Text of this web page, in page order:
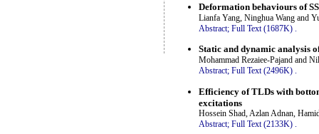
Deformation behaviours of
Lianfa Yang, Ninghua Wang and
Abstract; Full Text (1687K) .
Static and dynamic analysis
Mohammad Rezaiee-Pajand and
Abstract; Full Text (2496K) .
Efficiency of TLDs with
excitations
Hossein Shad, Azlan Adnan,
Abstract; Full Text (2133K)